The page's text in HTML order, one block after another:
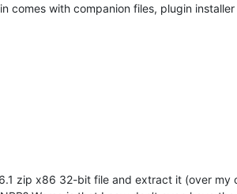
comes with companion files, plugin installer
zip x86 32-bit file and extract it (over my